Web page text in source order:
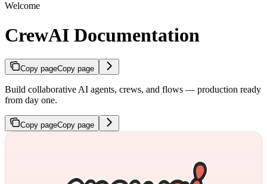
Welcome
CrewAI Documentation
Copy pageCopy page
Build collaborative AI agents, crews, and flows — production ready
from day one.
Copy pageCopy page